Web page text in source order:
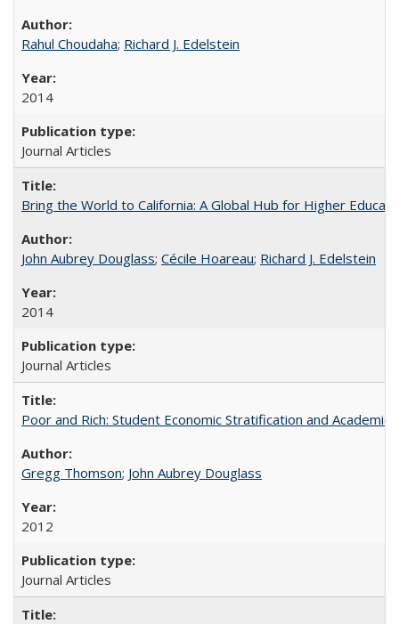
Rahul Choudaha; Richard J. Edelstein
2014
Journal Articles
Bring the World to California: A Global Hub for Higher
John Aubrey Douglass; Cécile Hoareau; Richard J. Edelstein
2014
Journal Articles
Poor and Rich: Student Economic Stratification and
Gregg Thomson; John Aubrey Douglass
2012
Journal Articles